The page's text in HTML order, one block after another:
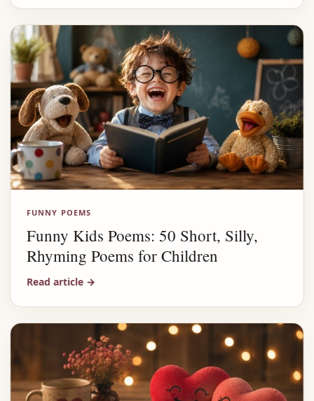
FUNNY POEMS
Funny Kids Poems: 50 Short, Silly,
Rhyming Poems for Children
Read article →